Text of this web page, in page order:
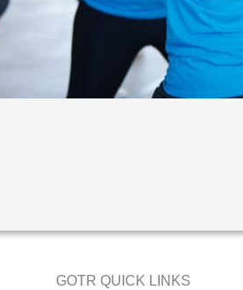
GOTR QUICK LINKS